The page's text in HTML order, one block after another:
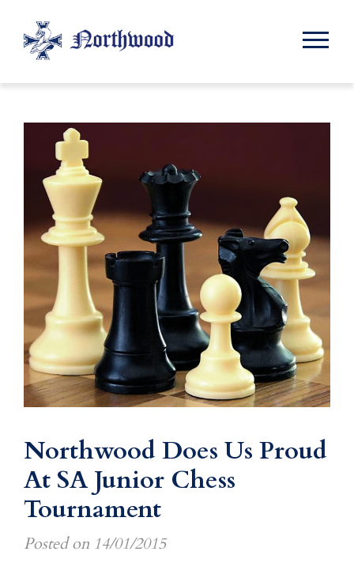
Northwood Does Us Proud
At SA Junior Chess
Tournament
Posted on 14/01/2015